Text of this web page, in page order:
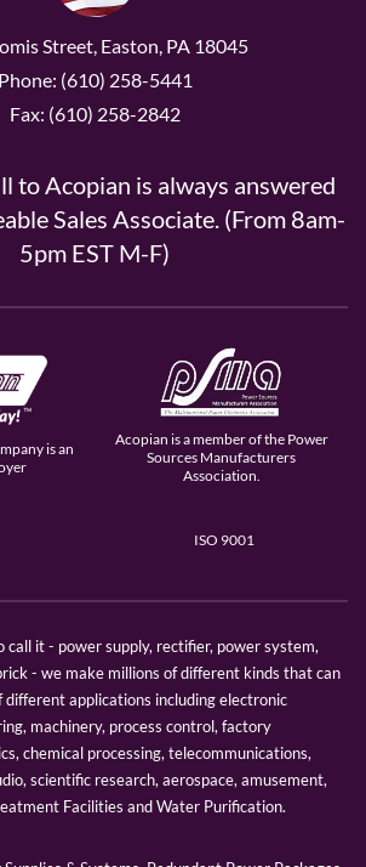
Street, Easton, PA 18045
Phone: (610) 258-5441
Fax: (610) 258-2842
to Acopian is always answered
Sales Associate. (From 8am-
5pm EST M-F)
is an
Acopian is a member of the Power
Sources Manufacturers
Association.
ISO 9001
it - power supply, rectifier, power system,
- we make millions of different kinds that can
different applications including electronic
machinery, process control, factory
chemical processing, telecommunications,
scientific research, aerospace, amusement,
Facilities and Water Purification.